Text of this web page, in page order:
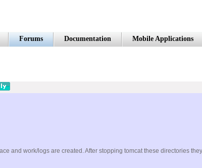
Forums Documentation Mobile Applications
and work/logs are created. After stopping tomcat these directories